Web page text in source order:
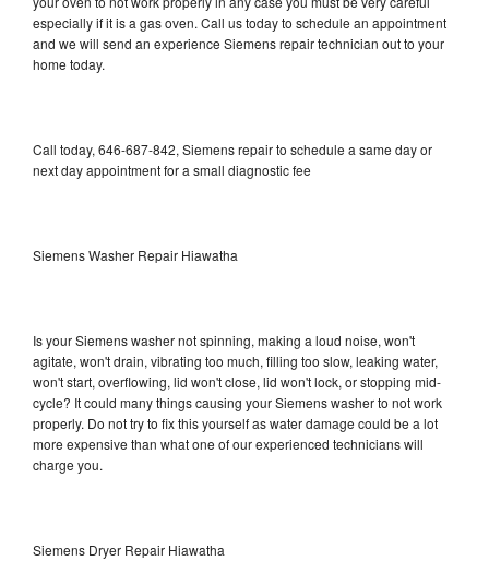
especially if it is a gas oven. Call us today to schedule an appointment
and we will send an experience Siemens repair technician out to your
home today.
Call today, 646-687-842, Siemens repair to schedule a same day or
next day appointment for a small diagnostic fee
Siemens Washer Repair Hiawatha
Is your Siemens washer not spinning, making a loud noise, won't
agitate, won't drain, vibrating too much, filling too slow, leaking water,
won't start, overflowing, lid won't close, lid won't lock, or stopping mid-
cycle? It could many things causing your Siemens washer to not work
properly. Do not try to fix this yourself as water damage could be a lot
more expensive than what one of our experienced technicians will
charge you.
Siemens Dryer Repair Hiawatha